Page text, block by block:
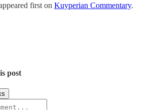
first on Kuyperian Commentary.
post